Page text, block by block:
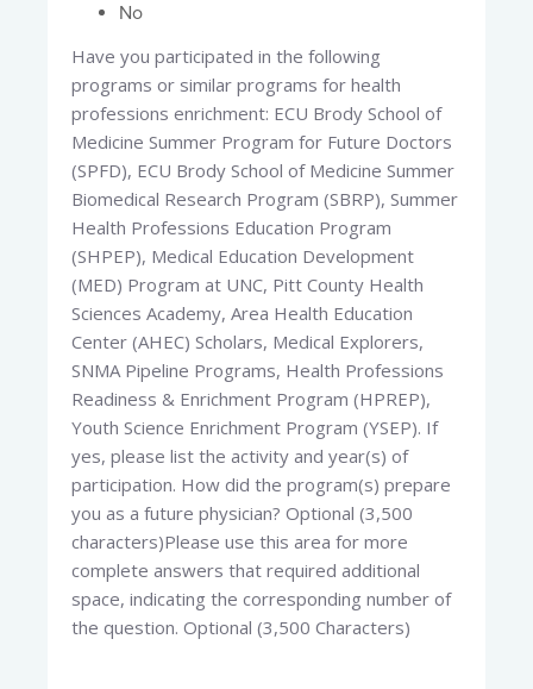
No
Have you participated in the following
programs or similar programs for health
professions enrichment: ECU Brody School of
Medicine Summer Program for Future Doctors
(SPFD), ECU Brody School of Medicine Summer
Biomedical Research Program (SBRP), Summer
Health Professions Education Program
(SHPEP), Medical Education Development
(MED) Program at UNC, Pitt County Health
Sciences Academy, Area Health Education
Center (AHEC) Scholars, Medical Explorers,
SNMA Pipeline Programs, Health Professions
Readiness & Enrichment Program (HPREP),
Youth Science Enrichment Program (YSEP). If
yes, please list the activity and year(s) of
participation. How did the program(s) prepare
you as a future physician? Optional (3,500
characters)Please use this area for more
complete answers that required additional
space, indicating the corresponding number of
the question. Optional (3,500 Characters)